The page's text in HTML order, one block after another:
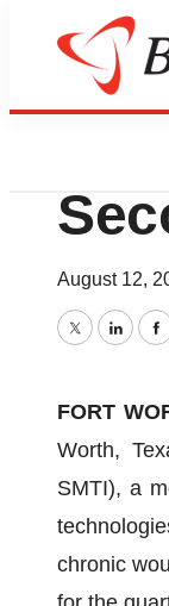
News
August 12,
Twitter
FORT
Worth,
SMTI), a
chronic